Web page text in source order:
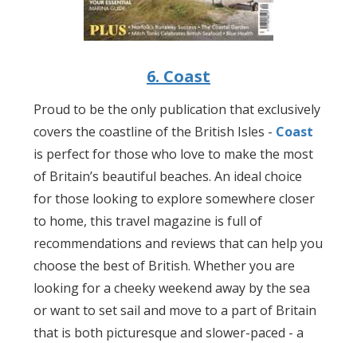
6. Coast
Proud to be the only publication that exclusively
covers the coastline of the British Isles - Coast
is perfect for those who love to make the most
of Britain’s beautiful beaches. An ideal choice
for those looking to explore somewhere closer
to home, this travel magazine is full of
recommendations and reviews that can help you
choose the best of British. Whether you are
looking for a cheeky weekend away by the sea
or want to set sail and move to a part of Britain
that is both picturesque and slower-paced - a